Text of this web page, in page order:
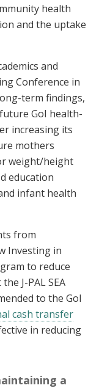
health
and the uptake
and
Conference in
term findings,
GoI health-
increasing its
mothers
weight/height
education
infant health
from
Investing in
to reduce
the J-PAL SEA
to the GoI
cash transfer
in reducing
a